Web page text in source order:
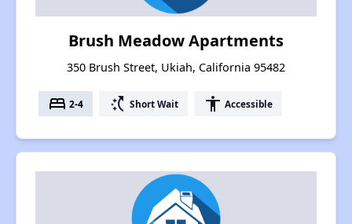
Brush Meadow Apartments
350 Brush Street, Ukiah, California 95482
bed 2-4 switch_access_shortcut Short Wait accessibility Accessible